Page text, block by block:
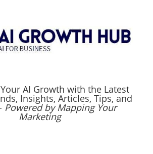
AI Growth with the Latest
Insights, Articles, Tips, and
Powered by Mapping Your
Marketing